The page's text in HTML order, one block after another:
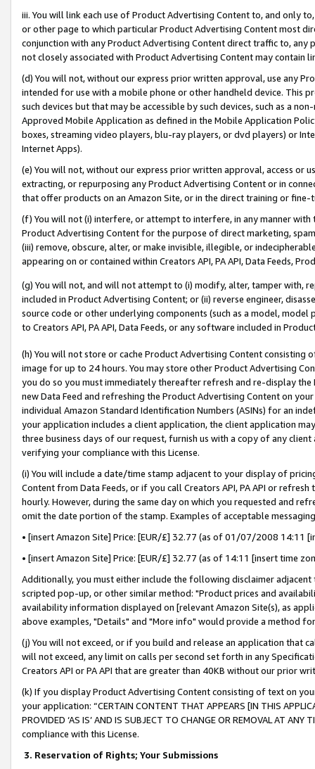
iii. You will link each use of Product Advertising Content to, and only
or other page to which particular Product Advertising Content most
conjunction with any Product Advertising Content direct traffic to,
not closely associated with Product Advertising Content may contain
(d) You will not, without our express prior written approval, use any
intended for use with a mobile phone or other handheld device. This
such devices but that may be accessible by such devices, such as a
Approved Mobile Application as defined in the Mobile Application
boxes, streaming video players, blu-ray players, or dvd players) or
Internet Apps).
(e) You will not, without our express prior written approval, access or
extracting, or repurposing any Product Advertising Content or in
that offer products on an Amazon Site, or in the direct training or
(f) You will not (i) interfere, or attempt to interfere, in any manner
Product Advertising Content for the purpose of direct marketing,
(iii) remove, obscure, alter, or make invisible, illegible, or
appearing on or contained within Creators API, PA API, Data Feeds,
(g) You will not, and will not attempt to (i) modify, alter, tamper with,
included in Product Advertising Content; or (ii) reverse engineer,
source code or other underlying components (such as a model,
to Creators API, PA API, Data Feeds, or any software included in
(h) You will not store or cache Product Advertising Content
image for up to 24 hours. You may store other Product Advertising
you do so you must immediately thereafter refresh and re-display the
new Data Feed and refreshing the Product Advertising Content on
individual Amazon Standard Identification Numbers (ASINs) for an
your application includes a client application, the client application
three business days of our request, furnish us with a copy of any
verifying your compliance with this License.
(i) You will include a date/time stamp adjacent to your display of
Content from Data Feeds, or if you call Creators API, PA API or
hourly. However, during the same day on which you requested and
omit the date portion of the stamp. Examples of acceptable
• [insert Amazon Site] Price: [EUR/£] 32.77 (as of 01/07/2008 14:11
• [insert Amazon Site] Price: [EUR/£] 32.77 (as of 14:11 [insert time
Additionally, you must either include the following disclaimer
scripted pop-up, or other similar method: "Product prices and
availability information displayed on [relevant Amazon Site(s), as
above examples, "Details" and "More info" would provide a method
(j) You will not exceed, or if you build and release an application that
will not exceed, any limit on calls per second set forth in any
Creators API or PA API that are greater than 40KB without our prior
(k) If you display Product Advertising Content consisting of text on
your application: “CERTAIN CONTENT THAT APPEARS [IN THIS
PROVIDED ‘AS IS’ AND IS SUBJECT TO CHANGE OR REMOVAL AT
compliance with this License.
3. Reservation of Rights; Your Submissions